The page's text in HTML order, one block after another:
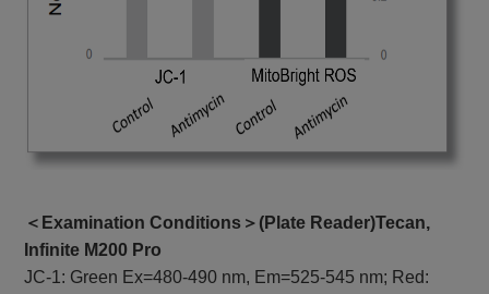
＜Examination Conditions＞(Plate Reader)Tecan,
Infinite M200 Pro
JC-1: Green Ex=480-490 nm, Em=525-545 nm; Red: